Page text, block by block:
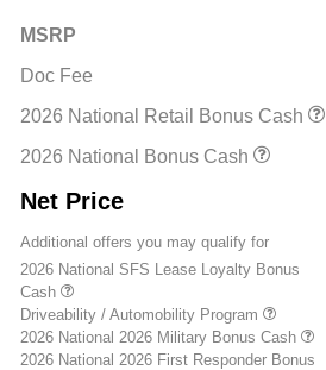
MSRP
Doc Fee
2026 National Retail Bonus Cash
2026 National Bonus Cash
Net Price
Additional offers you may qualify for
2026 National SFS Lease Loyalty Bonus
Cash
Driveability / Automobility Program
2026 National 2026 Military Bonus Cash
2026 National 2026 First Responder Bonus